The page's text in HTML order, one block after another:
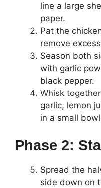
line a large
paper.
Pat the
remove
Season both
with garlic
black pepper.
Whisk
garlic, lemon
in a small
Phase 2:
Spread the
side down on